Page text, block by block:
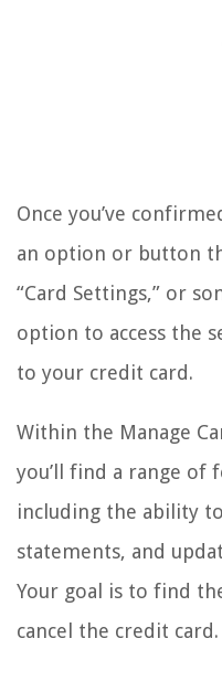
Once you’ve
an option or button
“Card Settings,” or
option to access the
to your credit card.
Within the Manage
you’ll find a range of
including the ability
statements, and
Your goal is to find
cancel the credit card.